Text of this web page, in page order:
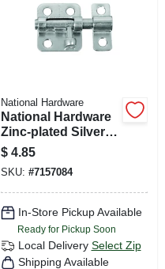
National Hardware
National Hardware
Zinc-plated Silver
Steel Window Bolt 2
In. L X .75 In. H 1 Pk
$ 4.85
SKU: #7157084
In-Store Pickup Available
Ready for Pickup Soon
Local Delivery Select Zip
Shipping Available